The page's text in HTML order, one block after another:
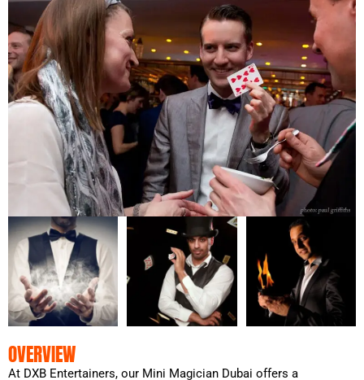
OVERVIEW
At DXB Entertainers, our Mini Magician Dubai offers a